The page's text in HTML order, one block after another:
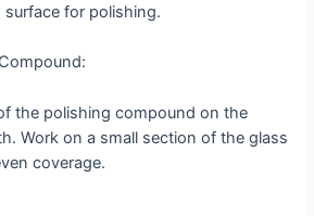
for polishing.
the polishing compound on the
Work on a small section of the glass
coverage.